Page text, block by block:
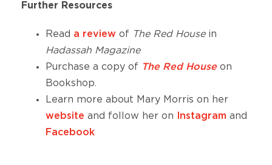
Further Resources
Read a review of The Red Housein
Hadassah Magazine
Purchase a copy of The Red House on
Bookshop.
Learn more about Mary Morris on her
website and follow her on Instagram and
Facebook